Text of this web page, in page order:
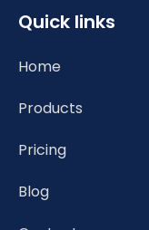
t
u
e
Quick links
Home
Products
Pricing
Blog